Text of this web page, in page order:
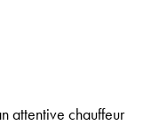
attentive chauffeur